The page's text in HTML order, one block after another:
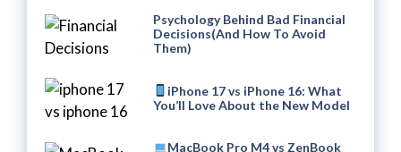
Psychology Behind Bad Financial
Decisions(And How To Avoid
Them)
iPhone 17 vs iPhone 16: What
You’ll Love About the New Model
MacBook Pro M4 vs ZenBook